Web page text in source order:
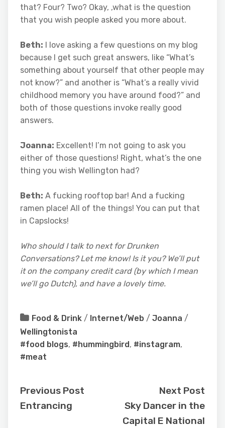
that? Four? Two? Okay, ,what is the question
that you wish people asked you more about.
Beth: I love asking a few questions on my blog
because I get such great answers, like “What’s
something about yourself that other people may
not know?” and another is “What’s a really vivid
childhood memory you have around food?” and
both of those questions invoke really good
answers.
Joanna: Excellent! I’m not going to ask you
either of those questions! Right, what’s the one
thing you wish Wellington had?
Beth: A fucking rooftop bar! And a fucking
ramen place! All of the things! You can put that
in Capslocks!
Who should I talk to next for Drunken
Conversations? Let me know! Is it you? We’ll put
it on the company credit card (by which I mean
we’ll go Dutch), and have a lovely time.
Food & Drink / Internet/Web / Joanna /
Wellingtonista
#food blogs, #hummingbird, #instagram,
#meat
Previous Post
Entrancing
Next Post
Sky Dancer in the
Capital E National